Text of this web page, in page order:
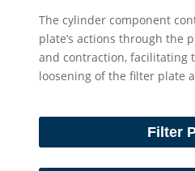
The cylinder component
plate’s actions through the
and contraction, facilitating
loosening of the filter plate
Filter